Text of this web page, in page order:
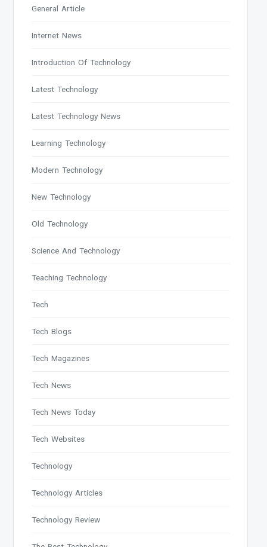
General Article
Internet News
Introduction Of Technology
Latest Technology
Latest Technology News
Learning Technology
Modern Technology
New Technology
Old Technology
Science And Technology
Teaching Technology
Tech
Tech Blogs
Tech Magazines
Tech News
Tech News Today
Tech Websites
Technology
Technology Articles
Technology Review